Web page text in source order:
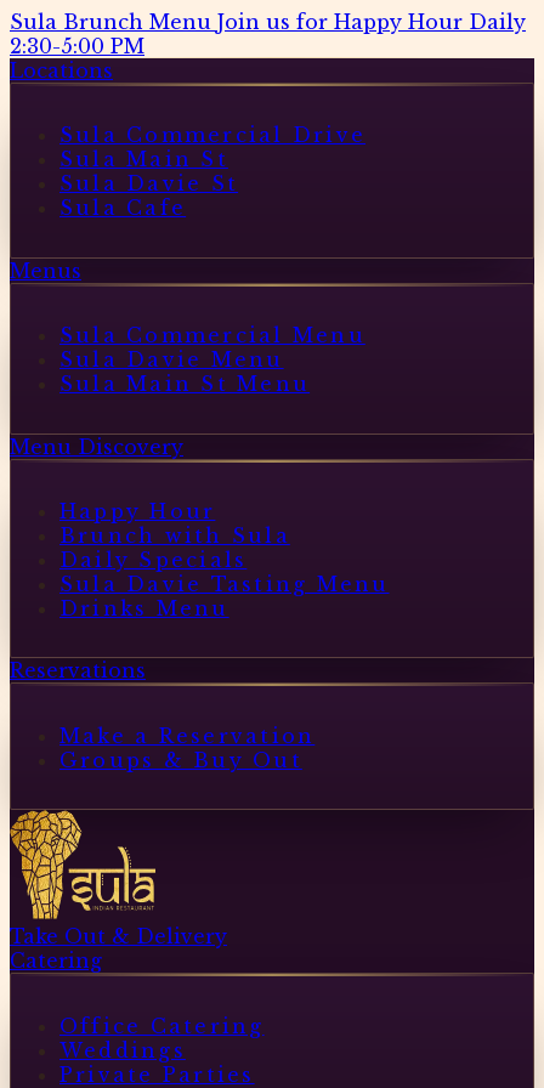
Sula Brunch Menu Join us for Happy Hour Daily
2:30-5:00 PM
Locations
Sula Commercial Drive
Sula Main St
Sula Davie St
Sula Cafe
Menus
Sula Commercial Menu
Sula Davie Menu
Sula Main St Menu
Menu Discovery
Happy Hour
Brunch with Sula
Daily Specials
Sula Davie Tasting Menu
Drinks Menu
Reservations
Make a Reservation
Groups & Buy Out
Take Out & Delivery
Catering
Office Catering
Weddings
Private Parties